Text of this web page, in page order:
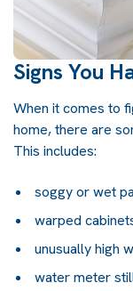
Signs You
When it comes to
home, there are
This includes:
soggy or wet
warped
unusually high
water meter